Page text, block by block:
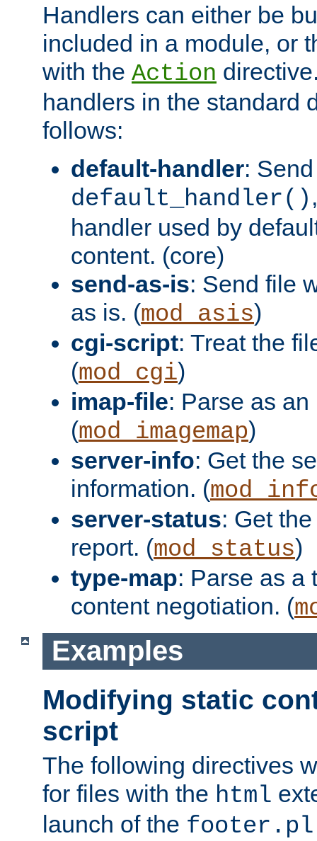
Handlers can either be
included in a module, or
with the Action
handlers in the standard
follows:
default-handler:
default_handler()
handler used by
content. (core)
send-as-is: Send file
as is. (mod_asis)
cgi-script: Treat the
(mod_cgi)
imap-file: Parse as
(mod_imagemap)
server-info: Get the
information. (
server-status: Get
report. (mod_status)
type-map: Parse as a
content negotiation. (
Examples
Modifying static
script
The following directives
for files with the html
launch of the footer.pl